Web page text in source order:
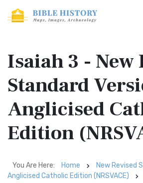
Isaiah 3 - New
Standard
Anglicised
Edition
You Are Here: Home
New Revised
Anglicised Catholic Edition (NRSVACE)